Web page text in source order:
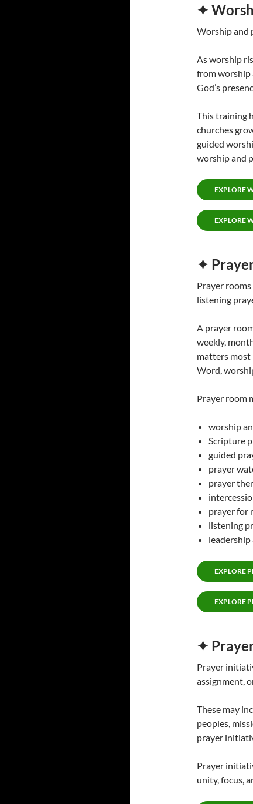
✦
Worship and
As worship
from worship
God’s
This training
churches
guided
worship and
EXPLORE
EXPLORE
✦
Prayer
listening
A prayer
weekly,
matters most
Word,
Prayer room
worship
Scripture
guided
prayer
prayer
prayer for
listening
EXPLORE
EXPLORE
✦
Prayer
assignment,
These may
peoples,
prayer
Prayer
unity, focus,